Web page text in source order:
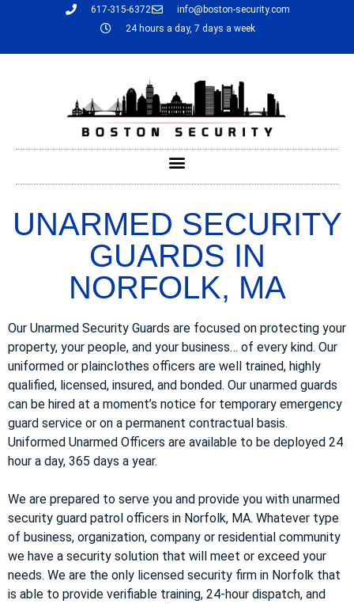
617-315-6372
info@boston-security.com
24 hours a day, 7 days a week
UNARMED SECURITY
GUARDS IN
NORFOLK, MA
Our Unarmed Security Guards are focused on protecting your
property, your people, and your business… of every kind. Our
uniformed or plainclothes officers are well trained, highly
qualified, licensed, insured, and bonded. Our unarmed guards
can be hired at a moment’s notice for temporary emergency
guard service or on a permanent contractual basis.
Uniformed Unarmed Officers are available to be deployed 24
hour a day, 365 days a year.
We are prepared to serve you and provide you with unarmed
security guard patrol officers in Norfolk, MA. Whatever type
of business, organization, company or residential community
we have a security solution that will meet or exceed your
needs. We are the only licensed security firm in Norfolk that
is able to provide verifiable training, 24-hour dispatch, and